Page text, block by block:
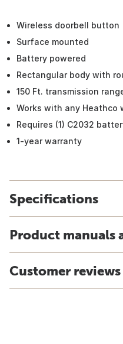
Wireless doorbell button
Surface mounted
Battery powered
Rectangular body with
150 Ft. transmission
Works with any Heathco
Requires (1) C2032
1-year warranty
Specifications
Product manuals
Customer reviews